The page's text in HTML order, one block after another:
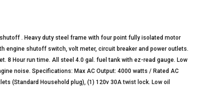
. Heavy duty steel frame with four point fully isolated motor
engine shutoff switch, volt meter, circuit breaker and power outlets.
8 Hour run time. All steel 4.0 gal. fuel tank with ez-read gauge. Low
noise. Specifications: Max AC Output: 4000 watts / Rated AC
(Standard Household plug), (1) 120v 30A twist lock. Low oil